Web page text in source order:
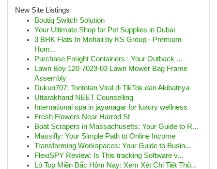
New Site Listings
Boutiq Switch Solution
Your Ultimate Shop for Pet Supplies in Dubai
3 BHK Flats In Mohali by KS Group - Premium
Hom...
Purchase Freight Containers : Your Outback ...
Lawn Boy 120-7029-03 Lawn Mower Bag Frame
Assembly
Dukun707: Tontotan Viral di TikTok dan Akibatnya
Uttarakhand NEET Counselling
International spa in jayanagar for luxury wellness
Fresh Flowers Near Harrod St
Boat Scrapers in Massachusetts: Your Guide to R...
Massifly: Your Simple Path to Online Income
Transforming Workspaces: Your Guide to Busin...
FlexiSPY Review: Is This tracking Software v...
Lô Top Miền Bắc Hôm Nay: Xem Xét Chi Tiết Thô...